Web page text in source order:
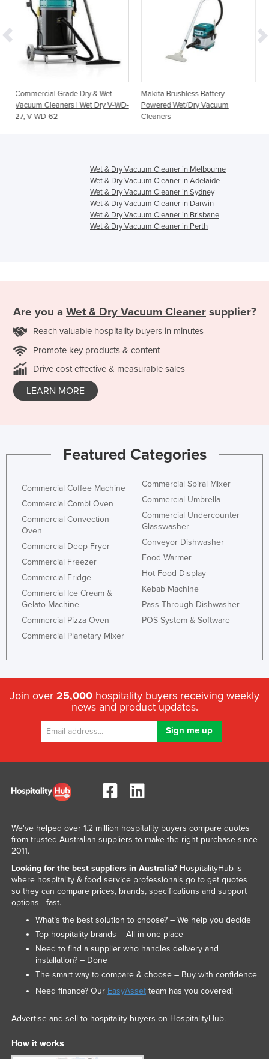
Dry & Wet
| Wet Dry V-WD-
Makita Brushless Battery
Powered Wet/Dry Vacuum
Cleanserv VL3-70
Vacuum Cleaners
Wet & Dry Vacuum Cleaner in Melbourne
Wet & Dry Vacuum Cleaner in Adelaide
Wet & Dry Vacuum Cleaner in Sydney
Wet & Dry Vacuum Cleaner in Darwin
Wet & Dry Vacuum Cleaner in Brisbane
Wet & Dry Vacuum Cleaner in Perth
Are you a Wet & Dry Vacuum Cleaner supplier?
Reach valuable hospitality buyers in minutes
Promote key products & content
Drive cost effective & measurable sales
LEARN MORE
Featured Categories
Commercial Coffee Machine
Commercial Combi Oven
Commercial Convection
Oven
Commercial Deep Fryer
Commercial Freezer
Commercial Fridge
Commercial Ice Cream &
Gelato Machine
Commercial Pizza Oven
Commercial Planetary Mixer
Commercial Spiral Mixer
Commercial Umbrella
Commercial Undercounter
Glasswasher
Conveyor Dishwasher
Food Warmer
Hot Food Display
Kebab Machine
Pass Through Dishwasher
POS System & Software
Join over 25,000 hospitality buyers receiving weekly
news and product updates.
We've helped over 1.2 million hospitality buyers compare quotes
from trusted Australian suppliers to make the right purchase since
2011.
Looking for the best suppliers in Australia?HospitalityHub is
where hospitality & food service professionals go to get quotes
so they can compare prices, brands, specifications and support
options - fast.
What’s the best solution to choose? – We help you decide
Top hospitality brands – All in one place
Need to find a supplier who handles delivery and
installation? – Done
The smart way to compare & choose – Buy with confidence
Need finance? Our EasyAssetteam has you covered!
Advertise and sell to hospitality buyers on HospitalityHub.
How it works